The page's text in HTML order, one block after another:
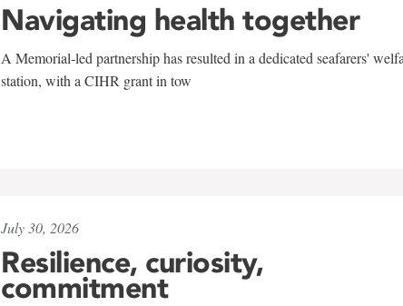
Navigating health together
A Memorial-led partnership has resulted in a dedicated seafarers'
station, with a CIHR grant in tow
July 30, 2026
Resilience, curiosity,
commitment